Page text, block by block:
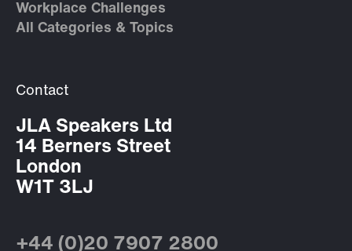
Workplace Challenges
All Categories & Topics
Contact
JLA Speakers Ltd
14 Berners Street
London
W1T 3LJ
+44 (0)20 7907 2800